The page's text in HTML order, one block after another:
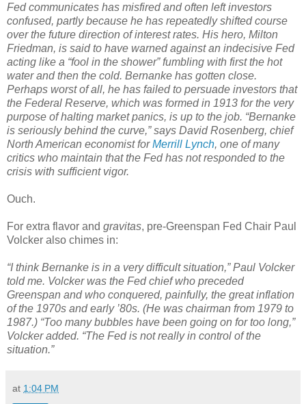
Fed communicates has misfired and often left investors
confused, partly because he has repeatedly shifted course
over the future direction of interest rates. His hero, Milton
Friedman, is said to have warned against an indecisive Fed
acting like a “fool in the shower” fumbling with first the hot
water and then the cold. Bernanke has gotten close.
Perhaps worst of all, he has failed to persuade investors that
the Federal Reserve, which was formed in 1913 for the very
purpose of halting market panics, is up to the job. “Bernanke
is seriously behind the curve,” says David Rosenberg, chief
North American economist forMerrill Lynch, one of many
critics who maintain that the Fed has not responded to the
crisis with sufficient vigor.
Ouch.
For extra flavor and gravitas, pre-Greenspan Fed Chair Paul
Volcker also chimes in:
“I think Bernanke is in a very difficult situation,” Paul Volcker
told me. Volcker was the Fed chief who preceded
Greenspan and who conquered, painfully, the great inflation
of the 1970s and early ’80s. (He was chairman from 1979 to
1987.) “Too many bubbles have been going on for too long,”
Volcker added. “The Fed is not really in control of the
situation.”
at 1:04 PM